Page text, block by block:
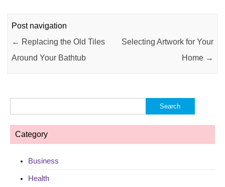
Post navigation
← Replacing the Old Tiles
Around Your Bathtub
Selecting Artwork for Your
Home →
for:
Category
Business
Health